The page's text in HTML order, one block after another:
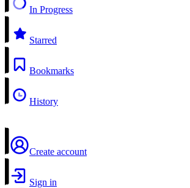
In Progress
Starred
Bookmarks
History
Create account
Sign in